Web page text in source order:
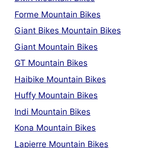
Forme Mountain Bikes
Giant Bikes Mountain Bikes
Giant Mountain Bikes
GT Mountain Bikes
Haibike Mountain Bikes
Huffy Mountain Bikes
Indi Mountain Bikes
Kona Mountain Bikes
Lapierre Mountain Bikes